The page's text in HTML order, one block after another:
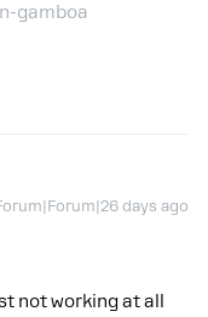
gamboa
days ago
not working at all